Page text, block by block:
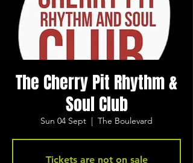
The Cherry Pit Rhythm &
Soul Club
Sun 04 Sept
  |
The Boulevard
Tickets are not on sale